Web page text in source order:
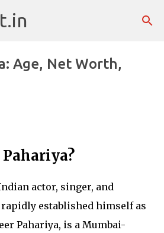
to main content
Age, Net Worth,
actor, singer, and
established himself as
Pahariya, is a Mumbai-